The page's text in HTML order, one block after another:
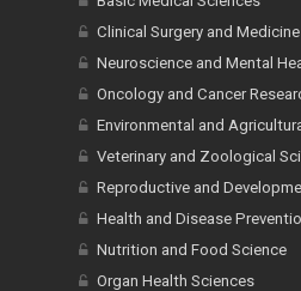
Clinical Surgery and Medicine
Neuroscience and Mental
Oncology and Cancer
Environmental and
Veterinary and Zoological
Reproductive and
Health and Disease
Nutrition and Food Science
Organ Health Sciences